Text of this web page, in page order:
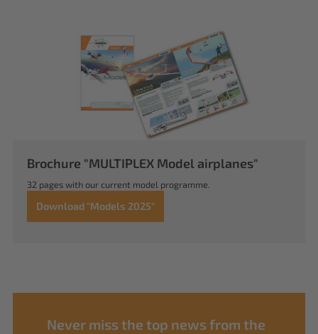
Brochure "MULTIPLEX Model airplanes"
32 pages with our current model programme.
Download "Models 2025"
Never miss the top news from the